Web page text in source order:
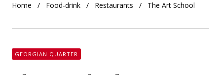
Home Food-drink Restaurants The Art School
GEORGIAN QUARTER